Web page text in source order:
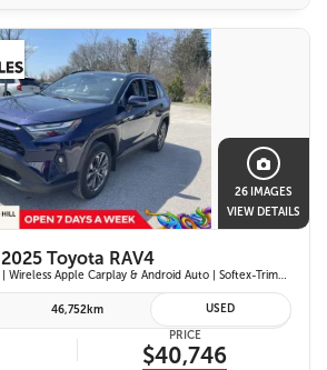
26 IMAGES
VIEW DETAILS
2025 Toyota RAV4
Hybrid XLE Premium AWD | Wireless Apple Carplay & Android Auto | Softex-Trimmed Seats | Power Moonroof | Power Liftgate | Blind Spot Monitor w/ Rcta |
46,752km USED
PRICE
$40,746